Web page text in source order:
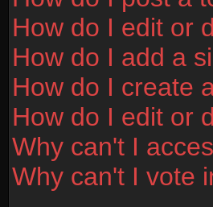
How do I edit or
How do I add a
How do I create
How do I edit or
Why can't I
Why can't I vote